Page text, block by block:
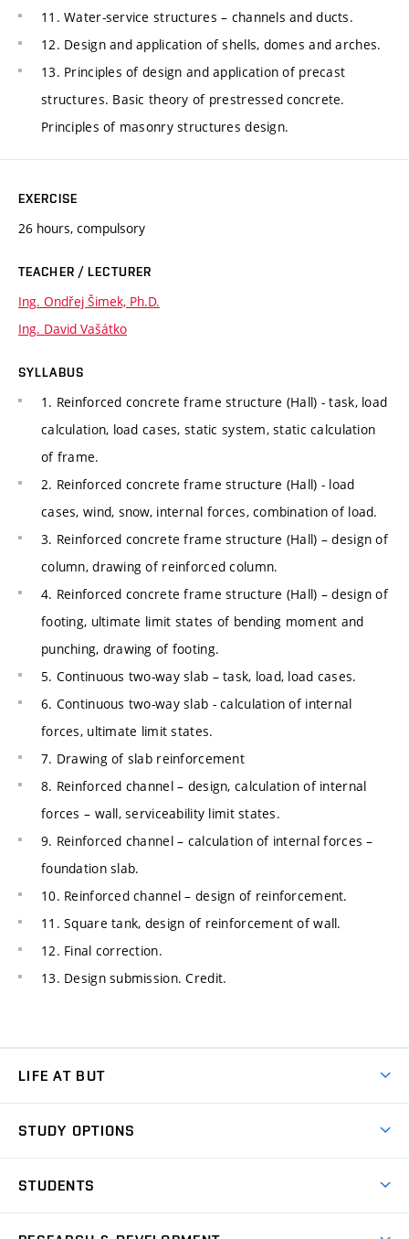
11. Water-service structures – channels and ducts.
12. Design and application of shells, domes and arches.
13. Principles of design and application of precast
structures. Basic theory of prestressed concrete.
Principles of masonry structures design.
EXERCISE
26 hours, compulsory
TEACHER / LECTURER
Ing. Ondřej Šimek, Ph.D.
Ing. David Vašátko
SYLLABUS
1. Reinforced concrete frame structure (Hall) - task, load
calculation, load cases, static system, static calculation
of frame.
2. Reinforced concrete frame structure (Hall) - load
cases, wind, snow, internal forces, combination of load.
3. Reinforced concrete frame structure (Hall) – design of
column, drawing of reinforced column.
4. Reinforced concrete frame structure (Hall) – design of
footing, ultimate limit states of bending moment and
punching, drawing of footing.
5. Continuous two-way slab – task, load, load cases.
6. Continuous two-way slab - calculation of internal
forces, ultimate limit states.
7. Drawing of slab reinforcement
8. Reinforced channel – design, calculation of internal
forces – wall, serviceability limit states.
9. Reinforced channel – calculation of internal forces –
foundation slab.
10. Reinforced channel – design of reinforcement.
11. Square tank, design of reinforcement of wall.
12. Final correction.
13. Design submission. Credit.
LIFE AT BUT
Dormitories
STUDY OPTIONS
Degree studies in English
STUDENTS